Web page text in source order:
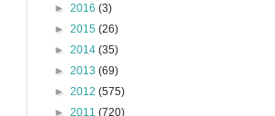
► 2016 (3)
► 2015 (26)
► 2014 (35)
► 2013 (69)
► 2012 (575)
► 2011 (720)